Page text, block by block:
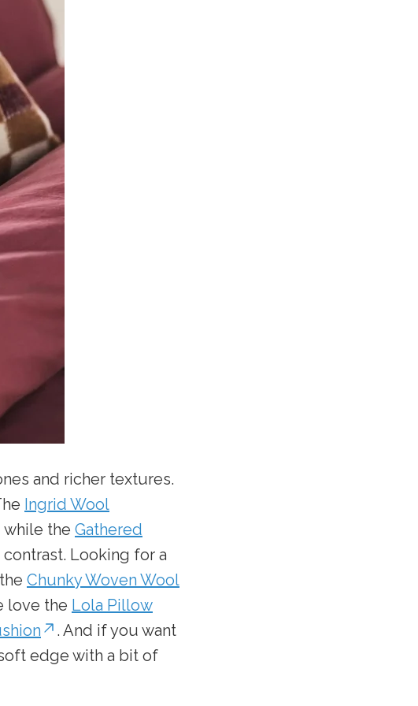
and richer textures.
Ingrid Wool
the Gathered
Looking for a
Chunky Woven Wool
love the Lola Pillow
. And if you want
edge with a bit of